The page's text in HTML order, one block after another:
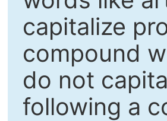
capitalize
compound
do not
following a